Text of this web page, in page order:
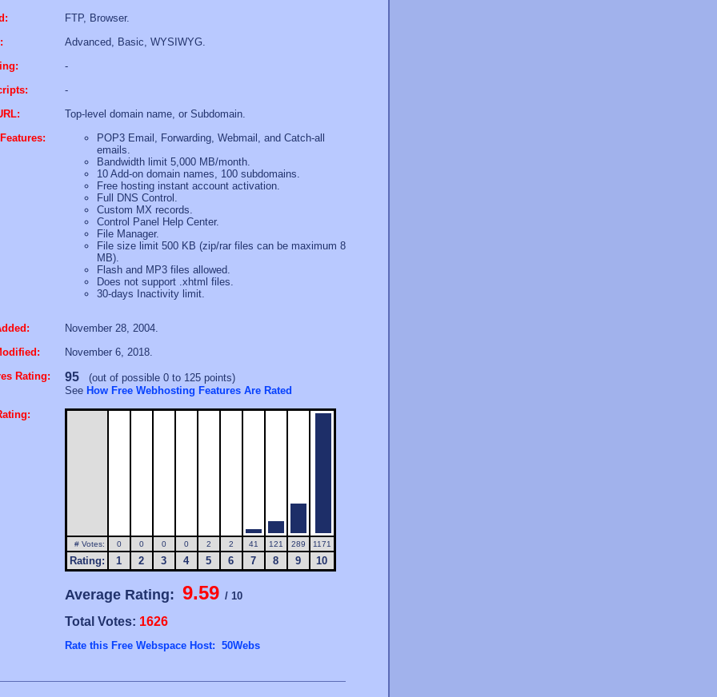
FTP, Browser.
Advanced, Basic, WYSIWYG.
-
-
Top-level domain name, or Subdomain.
POP3 Email, Forwarding, Webmail, and Catch-all
emails.
Bandwidth limit 5,000 MB/month.
10 Add-on domain names, 100 subdomains.
Free hosting instant account activation.
Full DNS Control.
Custom MX records.
Control Panel Help Center.
File Manager.
File size limit 500 KB (zip/rar files can be maximum 8
MB).
Flash and MP3 files allowed.
Does not support .xhtml files.
30-days Inactivity limit.
November 28, 2004.
November 6, 2018.
Rating:
95(out of possible 0 to 125 points)
See How Free Webhosting Features Are Rated
# Votes: 0 0 0 0 2 2 41 121 289 1171
Rating: 1 2 3 4 5 6 7 8 9 10
Average Rating: 9.59 / 10
Total Votes: 1626
Rate this Free Webspace Host: 50Webs